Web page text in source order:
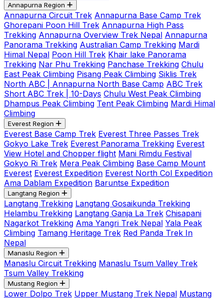
Annapurna Region
Annapurna Circuit Trek Annapurna Base Camp Trek
Ghorepani Poon Hill Trek Annapurna High Pass
Trekking Annapurna Overview Trek Nepal Annapurna
Panorama Trekking Australian Camp Trekking Mardi
Himal Nepal Poon Hill Trek Khair lake Panorama
Trekking Nar Phu Trekking Panchase Trekking Chulu
East Peak Climbing Pisang Peak Climbing Siklis Trek
North ABC | Annapurna North Base Camp ABC Trek
Short ABC Trek | 10-Days Chulu West Peak Climbing
Dhampus Peak Climbing Tent Peak Climbing Mardi Himal
Climbing
Everest Region
Everest Base Camp Trek Everest Three Passes Trek
Gokyo Lake Trek Everest Panorama Trekking Everest
View Hotel and Chopper flight Mani Rimdu Festival
Gokyo Ri Trek Mera Peak Climbing Base Camp Mount
Everest Everest Expedition Everest North Col Expedition
Ama Dablam Expedition Baruntse Expedition
Langtang Region
Langtang Trekking Langtang Gosaikunda Trekking
Helambu Trekking Langtang Ganja La Trek Chisapani
Nagarkot Trekking Ama Yangri Trek Nepal Yala Peak
Climbing Tamang Heritage Trek Red Panda Trek In
Nepal
Manaslu Region
Manaslu Circuit Trekking Manaslu Tsum Valley Trek
Tsum Valley Trekking
Mustang Region
Lower Dolpo Trek Upper Mustang Trek Nepal Mustang